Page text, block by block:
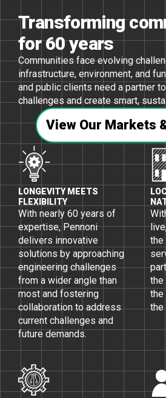
Transforming
for 60 years
Communities face evolving
infrastructure, environment, and
and public clients need a partner
challenges and create smart,
View Our Markets
LONGEVITY MEETS
FLEXIBILITY
With nearly 60 years of
expertise, Pennoni
delivers innovative
solutions by approaching
engineering challenges
from a wider angle than
most and fostering
collaboration to address
current challenges and
future demands.
the
the
the